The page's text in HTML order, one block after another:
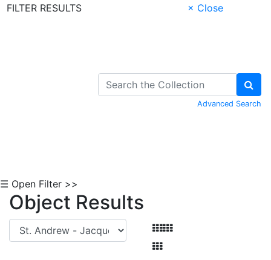
FILTER RESULTS
× Close
Advanced Search
☰ Open Filter >>
Object Results